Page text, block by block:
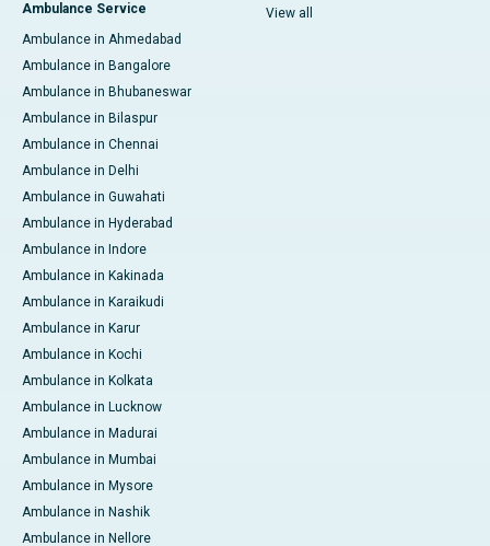
Ambulance Service
Ambulance in Ahmedabad
Ambulance in Bangalore
Ambulance in Bhubaneswar
Ambulance in Bilaspur
Ambulance in Chennai
Ambulance in Delhi
Ambulance in Guwahati
Ambulance in Hyderabad
Ambulance in Indore
Ambulance in Kakinada
Ambulance in Karaikudi
Ambulance in Karur
Ambulance in Kochi
Ambulance in Kolkata
Ambulance in Lucknow
Ambulance in Madurai
Ambulance in Mumbai
Ambulance in Mysore
Ambulance in Nashik
Ambulance in Nellore
View all